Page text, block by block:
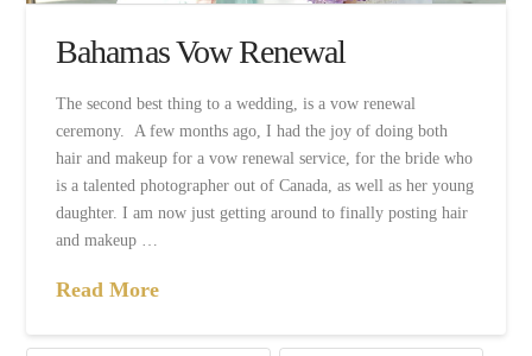
Bahamas Vow Renewal
The second best thing to a wedding, is a vow renewal
ceremony. A few months ago, I had the joy of doing both
hair and makeup for a vow renewal service, for the bride who
is a talented photographer out of Canada, as well as her young
daughter. I am now just getting around to finally posting hair
and makeup …
Read More